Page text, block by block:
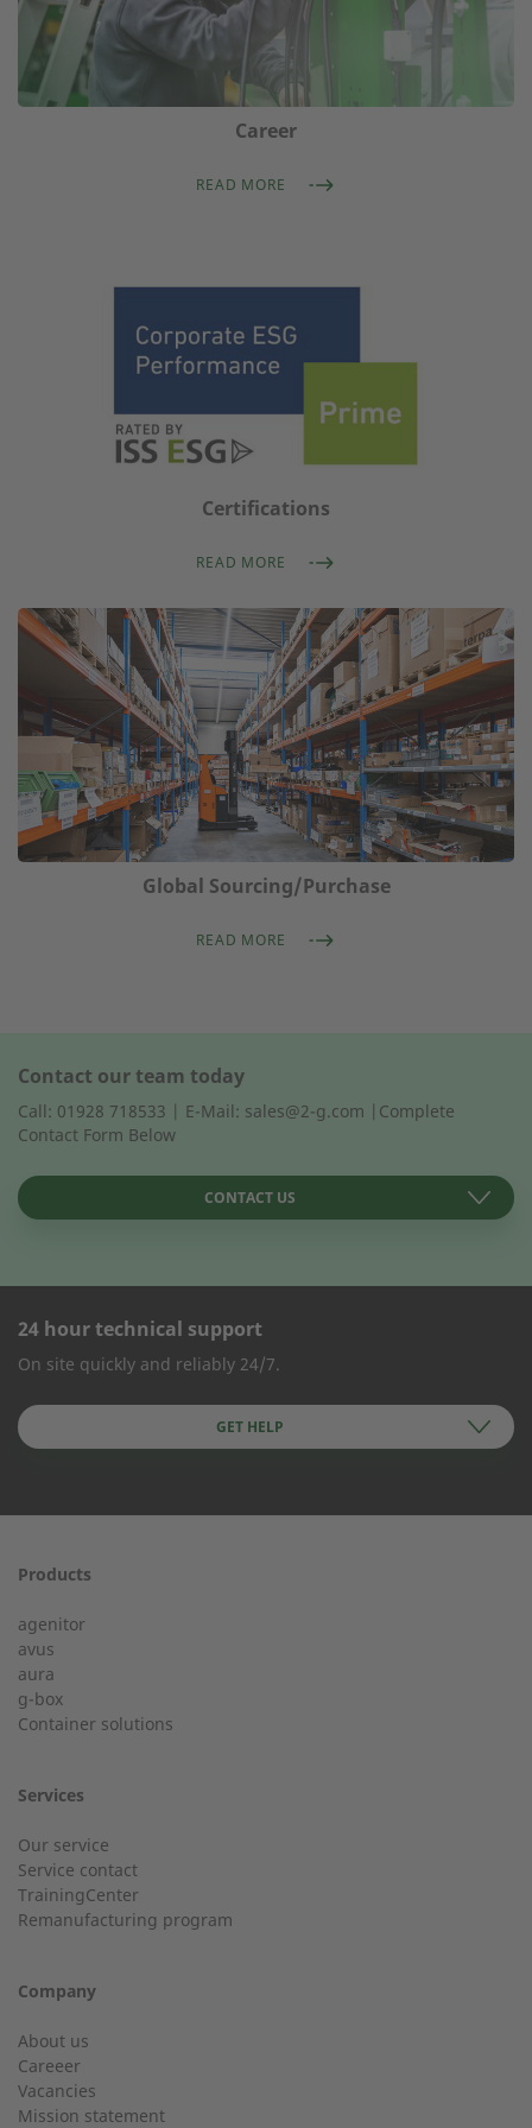
Career
READ MORE
Certifications
READ MORE
Global Sourcing/Purchase
READ MORE
Contact our team today
Call: 01928 718533 | E-Mail: sales@2-g.com |Complete
Contact Form Below
CONTACT US
CONTACT FORM
Company Name
First name
Last Name
City
24 hour technical support
On site quickly and reliably 24/7.
GET HELP
Service hotline for an installation from 50 kW.
Customer service
sales@2-g.com
Products
agenitor
avus
aura
g-box
Container solutions
Services
Our service
Service contact
TrainingCenter
Remanufacturing program
Company
About us
Careeer
Vacancies
Mission statement